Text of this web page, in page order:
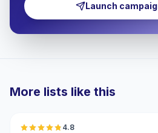
Launch
More lists like this
4.8